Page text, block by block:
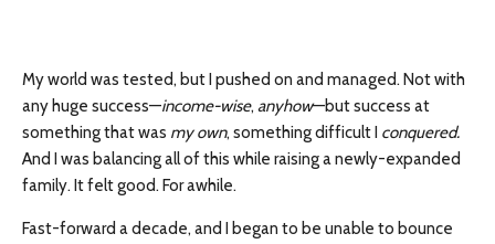
My world was tested, but I pushed on and managed. Not with
any huge success—income-wise, anyhow—but success at
something that was my own, something difficult I conquered.
And I was balancing all of this while raising a newly-expanded
family. It felt good. For awhile.
Fast-forward a decade, and I began to be unable to bounce